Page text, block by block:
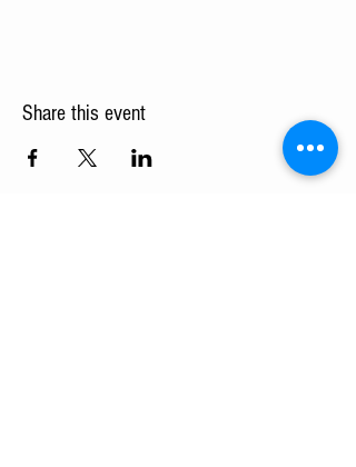
Share this event